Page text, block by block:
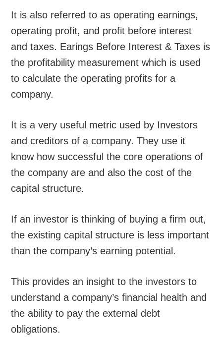
It is also referred to as operating earnings,
operating profit, and profit before interest
and taxes. Earings Before Interest & Taxes is
the profitability measurement which is used
to calculate the operating profits for a
company.
It is a very useful metric used by Investors
and creditors of a company. They use it
know how successful the core operations of
the company are and also the cost of the
capital structure.
If an investor is thinking of buying a firm out,
the existing capital structure is less important
than the company’s earning potential.
This provides an insight to the investors to
understand a company’s financial health and
the ability to pay the external debt
obligations.